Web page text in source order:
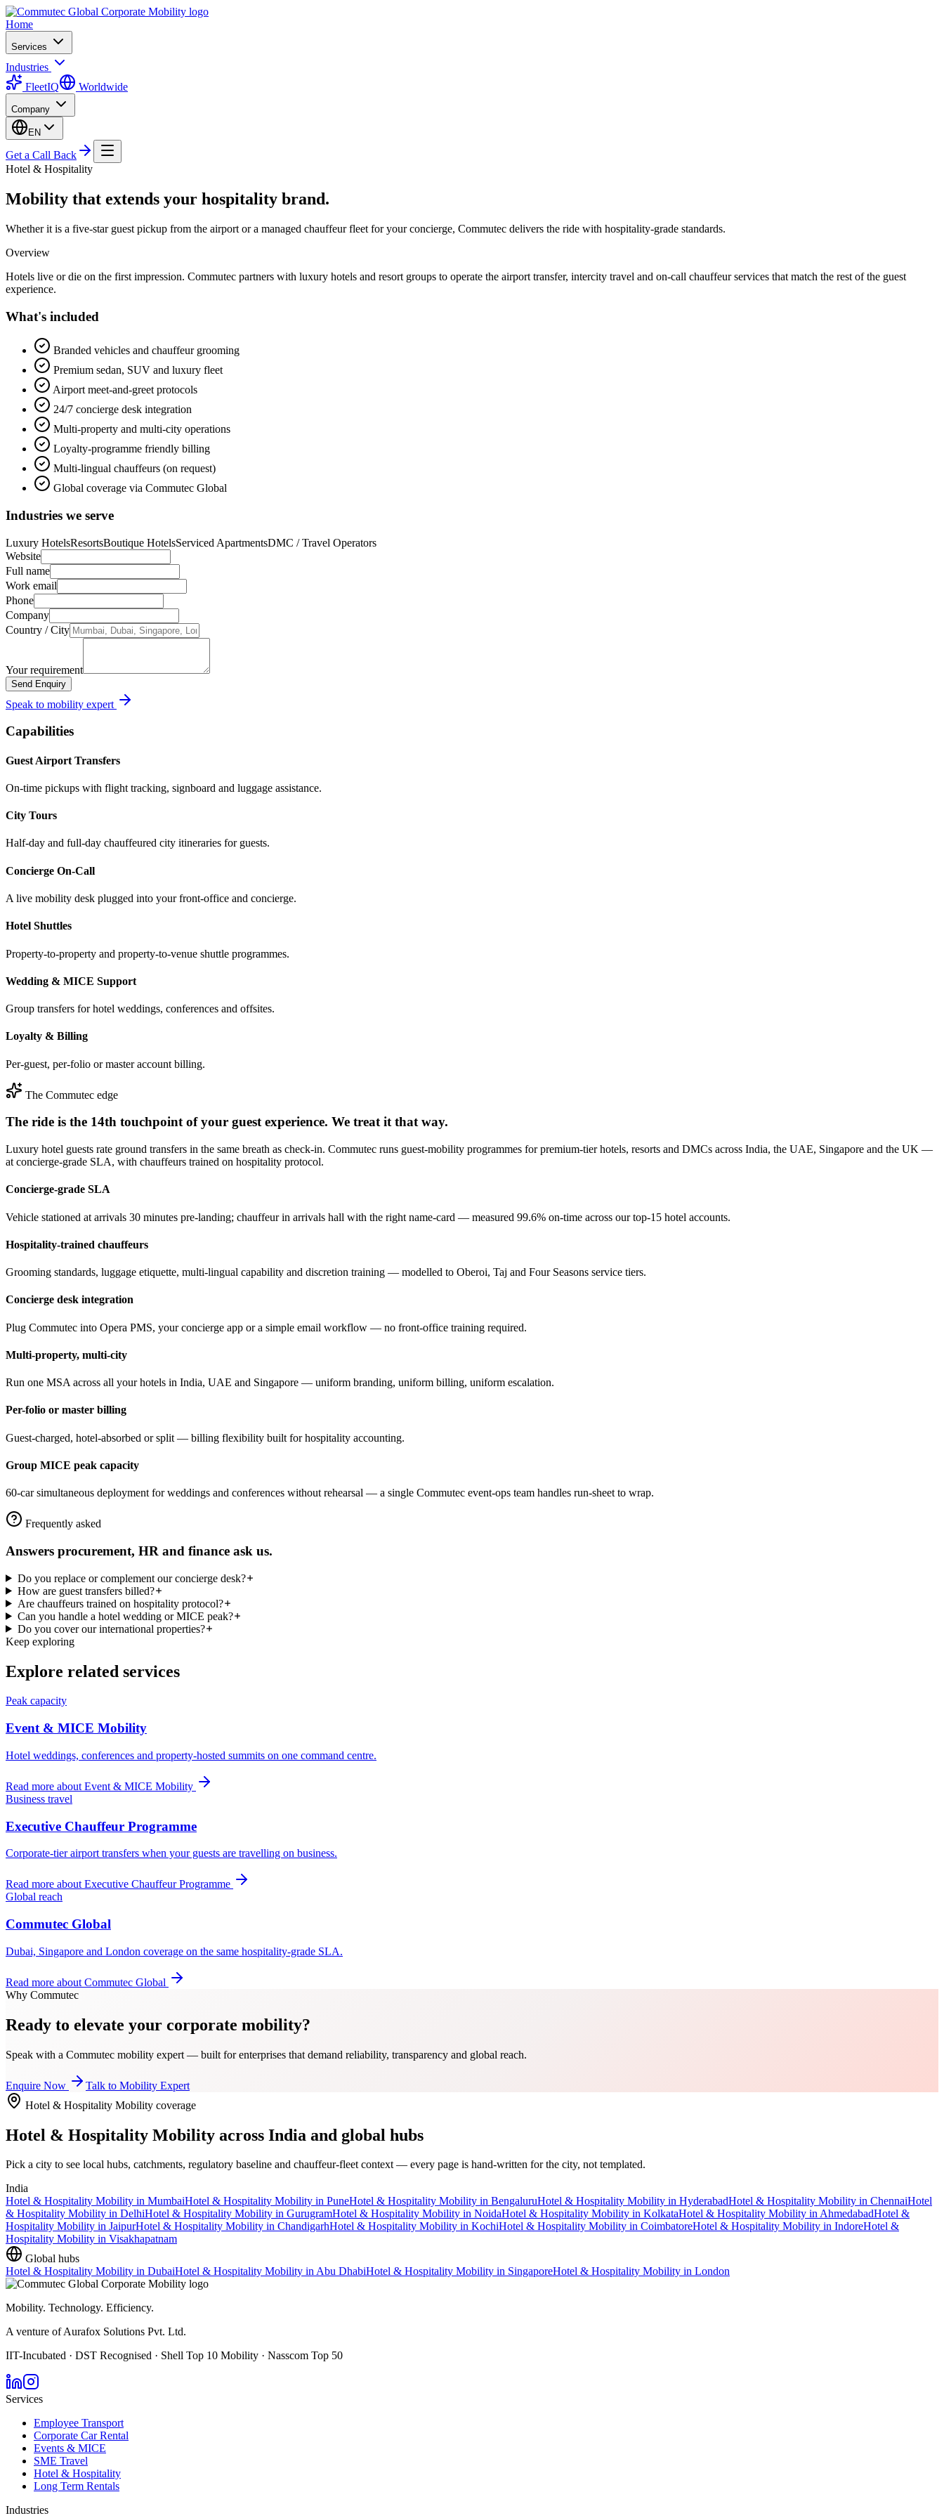
Home
Services
Industries
FleetIQ
Worldwide
Company
EN
Get a Call Back
Hotel & Hospitality
Mobility that extends your hospitality brand.
Whether it is a five-star guest pickup from the airport or a managed chauffeur fleet for your concierge, Commutec delivers the ride with hospitality-grade standards.
Overview
Hotels live or die on the first impression. Commutec partners with luxury hotels and resort groups to operate the airport transfer, intercity travel and on-call chauffeur services that match the rest of the guest
experience.
What's included
Branded vehicles and chauffeur grooming
Premium sedan, SUV and luxury fleet
Airport meet-and-greet protocols
24/7 concierge desk integration
Multi-property and multi-city operations
Loyalty-programme friendly billing
Multi-lingual chauffeurs (on request)
Global coverage via Commutec Global
Industries we serve
Luxury HotelsResortsBoutique HotelsServiced ApartmentsDMC / Travel Operators
Website
Full name
Work email
Phone
Company
Country / City
Your requirement
Send Enquiry
Speak to mobility expert
Capabilities
Guest Airport Transfers
On-time pickups with flight tracking, signboard and luggage assistance.
City Tours
Half-day and full-day chauffeured city itineraries for guests.
Concierge On-Call
A live mobility desk plugged into your front-office and concierge.
Hotel Shuttles
Property-to-property and property-to-venue shuttle programmes.
Wedding & MICE Support
Group transfers for hotel weddings, conferences and offsites.
Loyalty & Billing
Per-guest, per-folio or master account billing.
The Commutec edge
The ride is the 14th touchpoint of your guest experience. We treat it that way.
Luxury hotel guests rate ground transfers in the same breath as check-in. Commutec runs guest-mobility programmes for premium-tier hotels, resorts and DMCs across India, the UAE, Singapore and the UK —
at concierge-grade SLA, with chauffeurs trained on hospitality protocol.
Concierge-grade SLA
Vehicle stationed at arrivals 30 minutes pre-landing; chauffeur in arrivals hall with the right name-card — measured 99.6% on-time across our top-15 hotel accounts.
Hospitality-trained chauffeurs
Grooming standards, luggage etiquette, multi-lingual capability and discretion training — modelled to Oberoi, Taj and Four Seasons service tiers.
Concierge desk integration
Plug Commutec into Opera PMS, your concierge app or a simple email workflow — no front-office training required.
Multi-property, multi-city
Run one MSA across all your hotels in India, UAE and Singapore — uniform branding, uniform billing, uniform escalation.
Per-folio or master billing
Guest-charged, hotel-absorbed or split — billing flexibility built for hospitality accounting.
Group MICE peak capacity
60-car simultaneous deployment for weddings and conferences without rehearsal — a single Commutec event-ops team handles run-sheet to wrap.
Frequently asked
Answers procurement, HR and finance ask us.
Do you replace or complement our concierge desk?
How are guest transfers billed?
Are chauffeurs trained on hospitality protocol?
Can you handle a hotel wedding or MICE peak?
Do you cover our international properties?
Keep exploring
Explore related services
Peak capacity
Event & MICE Mobility
Hotel weddings, conferences and property-hosted summits on one command centre.
Read more about Event & MICE Mobility
Business travel
Executive Chauffeur Programme
Corporate-tier airport transfers when your guests are travelling on business.
Read more about Executive Chauffeur Programme
Global reach
Commutec Global
Dubai, Singapore and London coverage on the same hospitality-grade SLA.
Read more about Commutec Global
Why Commutec
Ready to elevate your corporate mobility?
Speak with a Commutec mobility expert — built for enterprises that demand reliability, transparency and global reach.
Enquire Now
Talk to Mobility Expert
Hotel & Hospitality Mobility coverage
Hotel & Hospitality Mobility across India and global hubs
Pick a city to see local hubs, catchments, regulatory baseline and chauffeur-fleet context — every page is hand-written for the city, not templated.
India
Hotel & Hospitality Mobility in MumbaiHotel & Hospitality Mobility in PuneHotel & Hospitality Mobility in BengaluruHotel & Hospitality Mobility in HyderabadHotel & Hospitality Mobility in ChennaiHotel
& Hospitality Mobility in DelhiHotel & Hospitality Mobility in GurugramHotel & Hospitality Mobility in NoidaHotel & Hospitality Mobility in KolkataHotel & Hospitality Mobility inAhmedabadHotel &
Hospitality Mobility in JaipurHotel & Hospitality Mobility in ChandigarhHotel & Hospitality Mobility in KochiHotel & Hospitality Mobility in CoimbatoreHotel & Hospitality Mobility in IndoreHotel &
Hospitality Mobility in Visakhapatnam
Global hubs
Hotel & Hospitality Mobility in DubaiHotel & Hospitality Mobility inAbu DhabiHotel & Hospitality Mobility in SingaporeHotel & Hospitality Mobility in London
Mobility. Technology. Efficiency.
A venture of Aurafox Solutions Pvt. Ltd.
IIT-Incubated · DST Recognised · Shell Top 10 Mobility · Nasscom Top 50
Services
Employee Transport
Corporate Car Rental
Events & MICE
SME Travel
Hotel & Hospitality
Long Term Rentals
Industries